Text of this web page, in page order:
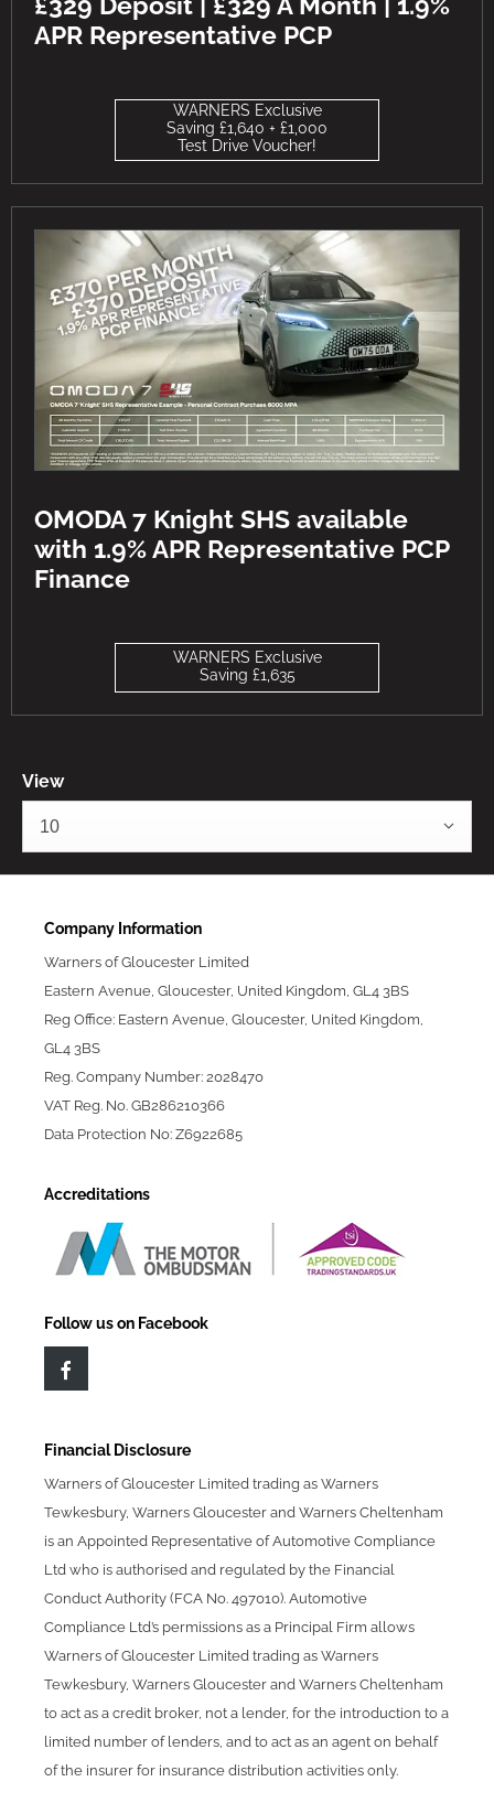
APR Representative PCP
WARNERS Exclusive
Saving £1,640 + £1,000
Test Drive Voucher!
OMODA 7 Knight SHS available
with 1.9% APR Representative PCP
Finance
WARNERS Exclusive
Saving £1,635
View
10
Company Information
Warners of Gloucester Limited
Eastern Avenue, Gloucester, United Kingdom, GL4 3BS
Reg Office: Eastern Avenue, Gloucester, United Kingdom,
GL4 3BS
Reg. Company Number: 2028470
VAT Reg. No. GB286210366
Data Protection No: Z6922685
Accreditations
Follow us on Facebook
Financial Disclosure
Warners of Gloucester Limited trading as Warners
Tewkesbury, Warners Gloucester and Warners Cheltenham
is an Appointed Representative of Automotive Compliance
Ltd who is authorised and regulated by the Financial
Conduct Authority (FCA No. 497010). Automotive
Compliance Ltd’s permissions as a Principal Firm allows
Warners of Gloucester Limited trading as Warners
Tewkesbury, Warners Gloucester and Warners Cheltenham
to act as a credit broker, not a lender, for the introduction to a
limited number of lenders, and to act as an agent on behalf
of the insurer for insurance distribution activities only.